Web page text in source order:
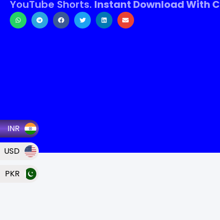
INR
USD
PKR
YouTube Shorts. Instant Download With